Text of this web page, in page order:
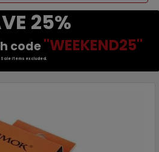
25%
code "WEEKEND25"
Sale items excluded.